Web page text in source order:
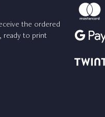
the ordered
ready to print